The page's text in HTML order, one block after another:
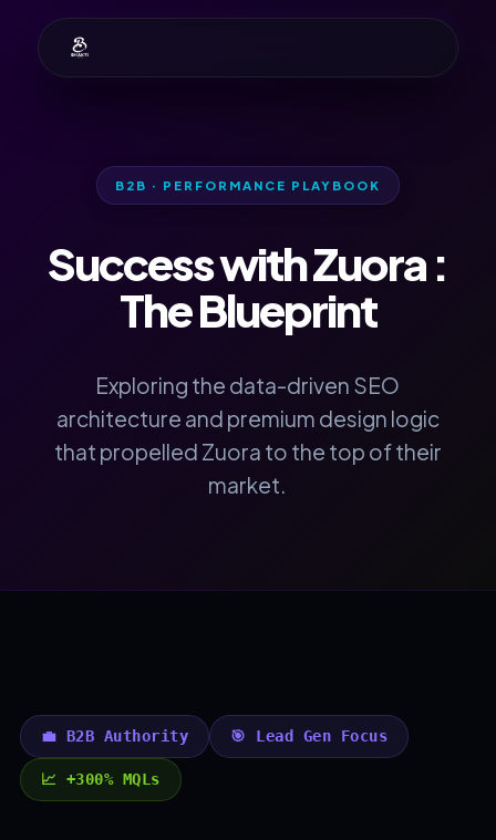
B2B · PERFORMANCE PLAYBOOK
Success withZuora:
The Blueprint
Exploring the data-driven SEO
architecture and premium design logic
that propelled Zuora to the top of their
market.
💼 B2B Authority 🎯 Lead Gen Focus
📈 +300% MQLs